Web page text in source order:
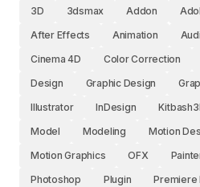
3D 3dsmax Addon
After Effects
Animation
Cinema 4D
Color Correction
Design
Graphic Design
Illustrator
InDesign
Model
Modeling
Motion
Motion Graphics
OFX
Photoshop
Plugin Premiere